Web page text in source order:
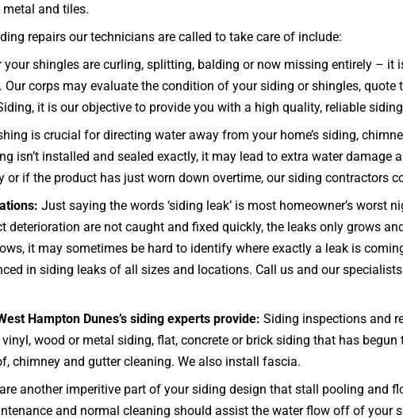
metal and tiles.
repairs our technicians are called to take care of include:
your shingles are curling, splitting, balding or now missing entirely – it
corps may evaluate the condition of your siding or shingles,
it is our objective to provide you with a high quality, reliable
is crucial for directing water away from your home’s siding,
isn’t installed and sealed exactly, it may lead to extra water
or if the product has just worn down overtime, our siding contractors
Just saying the words ‘siding leak’ is most homeowner’s
deterioration are not caught and fixed quickly, the leaks only grows
it may sometimes be hard to identify where exactly a leak is
in siding leaks of all sizes and locations. Call us and our
Hampton Dunes’s siding experts provide: Siding inspections and
wood or metal siding, flat, concrete or brick siding that has
chimney and gutter cleaning. We also install fascia.
another imperitive part of your siding design that stall pooling and
and normal cleaning should assist the water flow off of your